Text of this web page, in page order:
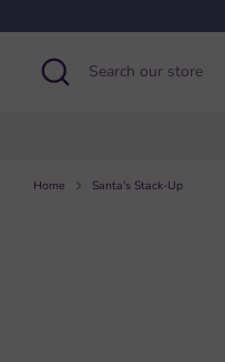
to
contentSearch
Search
our
Home Santa's Stack-Up